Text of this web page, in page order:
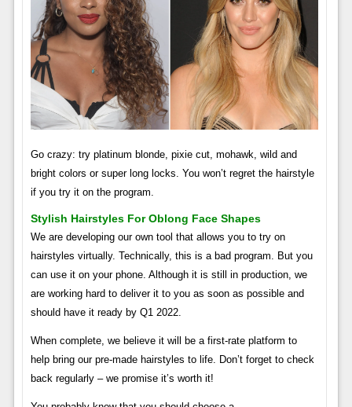
Go crazy: try platinum blonde, pixie cut, mohawk, wild and
bright colors or super long locks. You won’t regret the hairstyle
if you try it on the program.
Stylish Hairstyles For Oblong Face Shapes
We are developing our own tool that allows you to try on
hairstyles virtually. Technically, this is a bad program. But you
can use it on your phone. Although it is still in production, we
are working hard to deliver it to you as soon as possible and
should have it ready by Q1 2022.
When complete, we believe it will be a first-rate platform to
help bring our pre-made hairstyles to life. Don’t forget to check
back regularly – we promise it’s worth it!